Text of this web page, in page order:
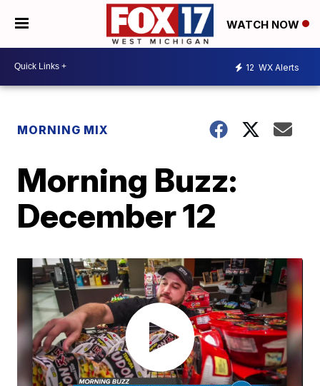
WATCH NOW
12 WX Alerts
MORNING MIX
Morning Buzz:
December 12